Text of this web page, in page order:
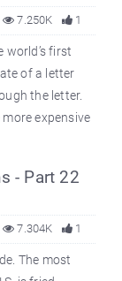
1
7.250K
world’s first
of a letter
the letter.
expensive
- Part 22
1
7.304K
The most